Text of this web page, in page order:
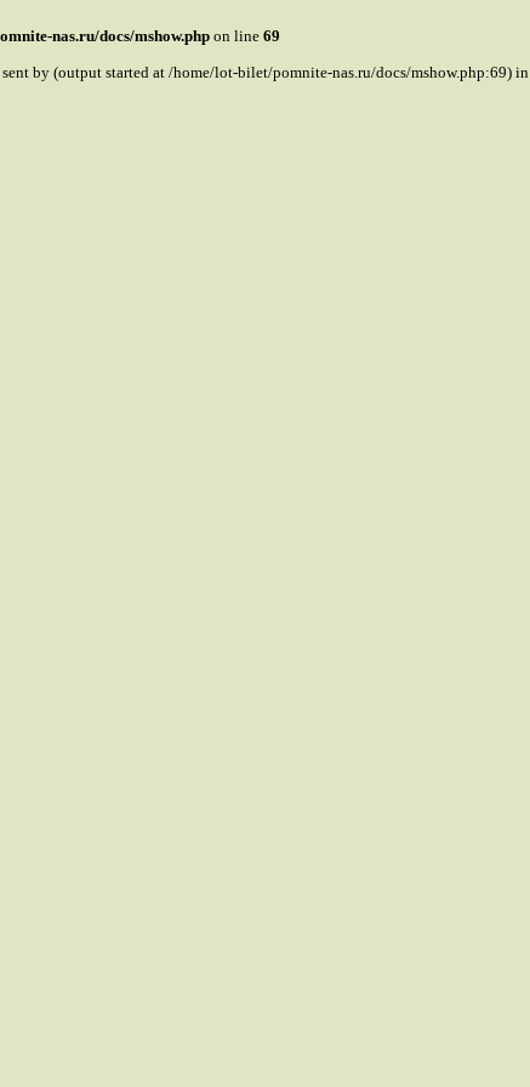
nas.ru/docs/mshow.php on line 69
by (output started at /home/lot-bilet/pomnite-nas.ru/docs/mshow.php:69) in